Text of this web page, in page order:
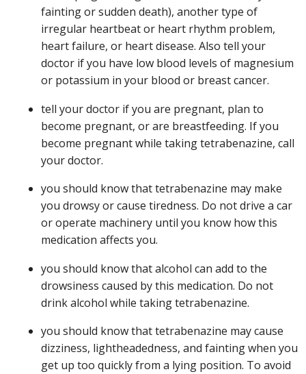
fainting or sudden death), another type of
irregular heartbeat or heart rhythm problem,
heart failure, or heart disease. Also tell your
doctor if you have low blood levels of magnesium
or potassium in your blood or breast cancer.
tell your doctor if you are pregnant, plan to
become pregnant, or are breastfeeding. If you
become pregnant while taking tetrabenazine, call
your doctor.
you should know that tetrabenazine may make
you drowsy or cause tiredness. Do not drive a car
or operate machinery until you know how this
medication affects you.
you should know that alcohol can add to the
drowsiness caused by this medication. Do not
drink alcohol while taking tetrabenazine.
you should know that tetrabenazine may cause
dizziness, lightheadedness, and fainting when you
get up too quickly from a lying position. To avoid